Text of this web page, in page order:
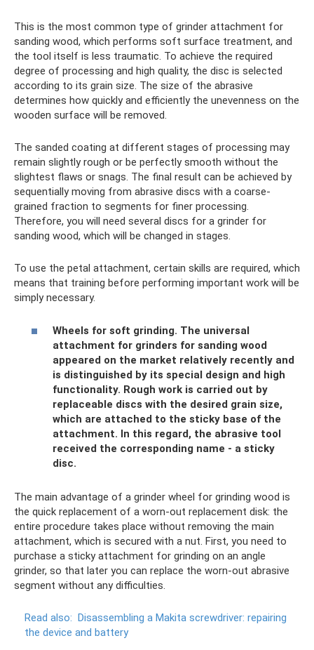
This is the most common type of grinder attachment for
sanding wood, which performs soft surface treatment, and
the tool itself is less traumatic. To achieve the required
degree of processing and high quality, the disc is selected
according to its grain size. The size of the abrasive
determines how quickly and efficiently the unevenness on the
wooden surface will be removed.
The sanded coating at different stages of processing may
remain slightly rough or be perfectly smooth without the
slightest flaws or snags. The final result can be achieved by
sequentially moving from abrasive discs with a coarse-
grained fraction to segments for finer processing.
Therefore, you will need several discs for a grinder for
sanding wood, which will be changed in stages.
To use the petal attachment, certain skills are required, which
means that training before performing important work will be
simply necessary.
Wheels for soft grinding. The universal
attachment for grinders for sanding wood
appeared on the market relatively recently and
is distinguished by its special design and high
functionality. Rough work is carried out by
replaceable discs with the desired grain size,
which are attached to the sticky base of the
attachment. In this regard, the abrasive tool
received the corresponding name - a sticky
disc.
The main advantage of a grinder wheel for grinding wood is
the quick replacement of a worn-out replacement disk: the
entire procedure takes place without removing the main
attachment, which is secured with a nut. First, you need to
purchase a sticky attachment for grinding on an angle
grinder, so that later you can replace the worn-out abrasive
segment without any difficulties.
Read also: Disassembling a Makita screwdriver: repairing
the device and battery